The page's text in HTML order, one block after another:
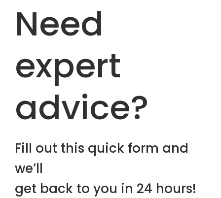
Need
expert
advice?
Fill out this quick form and
we’ll
get back to you in 24 hours!